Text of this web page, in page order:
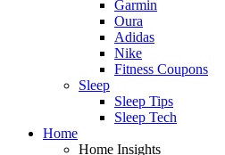
Garmin
Oura
Adidas
Nike
Fitness Coupons
Sleep
Sleep Tips
Sleep Tech
Home
Home Insights